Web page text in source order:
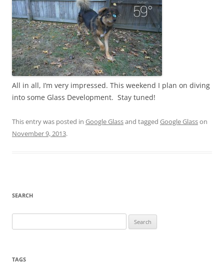
All in all, I’m very impressed. This weekend I plan on diving
into some Glass Development. Stay tuned!
This entry was posted in Google Glassand tagged Google Glasson
November 9, 2013.
SEARCH
for:
TAGS